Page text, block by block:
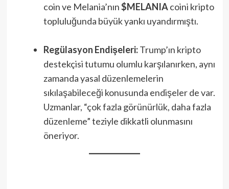
coin ve Melania’nın$MELANIAcoini kripto
topluluğunda büyük yankı uyandırmıştı.
Regülasyon Endişeleri:Trump’ın kripto
destekçisi tutumu olumlu karşılanırken, aynı
zamanda yasal düzenlemelerin
sıkılaşabileceği konusunda endişeler de var.
Uzmanlar, “çok fazla görünürlük, daha fazla
düzenleme” teziyle dikkatli olunmasını
öneriyor.